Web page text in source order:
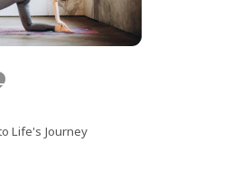
Life's Journey